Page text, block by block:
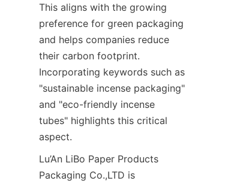
This aligns with the growing
preference for green packaging
and helps companies reduce
their carbon footprint.
Incorporating keywords such as
"sustainable incense packaging"
and "eco-friendly incense
tubes" highlights this critical
aspect.
Lu’An LiBo Paper Products
Packaging Co.,LTD is